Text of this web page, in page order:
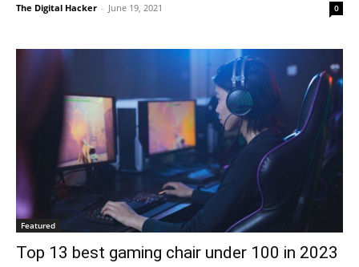
The Digital Hacker - June 19, 2021 0
Featured
Top 13 best gaming chair under 100 in 2023